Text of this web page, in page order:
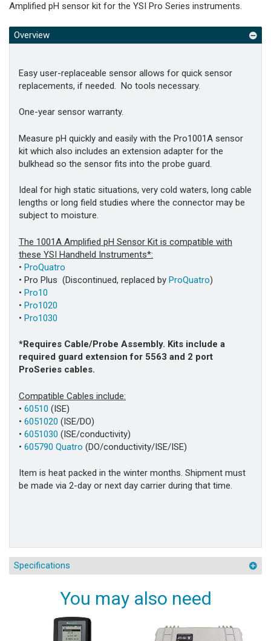
Amplified pH sensor kit for the YSI Pro Series instruments.
Overview
Easy user-replaceable sensor allows for quick sensor
replacements, if needed. No tools necessary.
One-year sensor warranty.
Measure pH quickly and easily with the Pro1001A sensor
kit which also includes an extension adapter for the
bulkhead so the sensor fits into the probe guard.
Ideal for high static situations, very cold waters, long cable
lengths or long field studies where the connector may be
subject to moisture.
The 1001A Amplified pH Sensor Kit is compatible with
these YSI Handheld Instruments*:
• ProQuatro
• Pro Plus (Discontinued, replaced by ProQuatro)
• Pro10
• Pro1020
• Pro1030
*Requires Cable/Probe Assembly. Kits include a
required guard extension for 5563 and 2 port
ProSeries cables.
Compatible Cables include:
• 60510 (ISE)
• 6051020 (ISE/DO)
• 6051030 (ISE/conductivity)
• 605790 Quatro (DO/conductivity/ISE/ISE)
Item is heat packed in the winter months. Shipment must
be made via 2-day or next day carrier during that time.
Specifications
You may also need